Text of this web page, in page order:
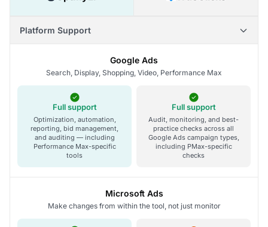
Platform Support
Google Ads
Search, Display, Shopping, Video, Performance Max
Full support
Optimization, automation,
reporting, bid management,
and auditing — including
Performance Max-specific
tools
Full support
Audit, monitoring, and best-
practice checks across all
Google Ads campaign types,
including PMax-specific
checks
Microsoft Ads
Make changes from within the tool, not just monitor